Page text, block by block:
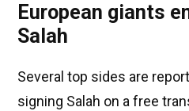
European giants
Salah
Several top sides are
signing Salah on a free